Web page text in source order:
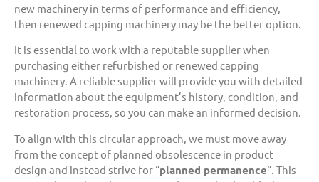
new machinery in terms of performance and efficiency,
then renewed capping machinery may be the better option.
It is essential to work with a reputable supplier when
purchasing either refurbished or renewed capping
machinery. A reliable supplier will provide you with detailed
information about the equipment’s history, condition, and
restoration process, so you can make an informed decision.
To align with this circular approach, we must move away
from the concept of planned obsolescence in product
design and instead strive for “planned permanence“. This